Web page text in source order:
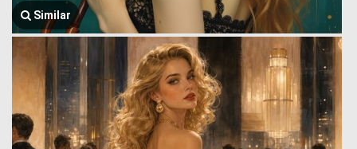
Similar